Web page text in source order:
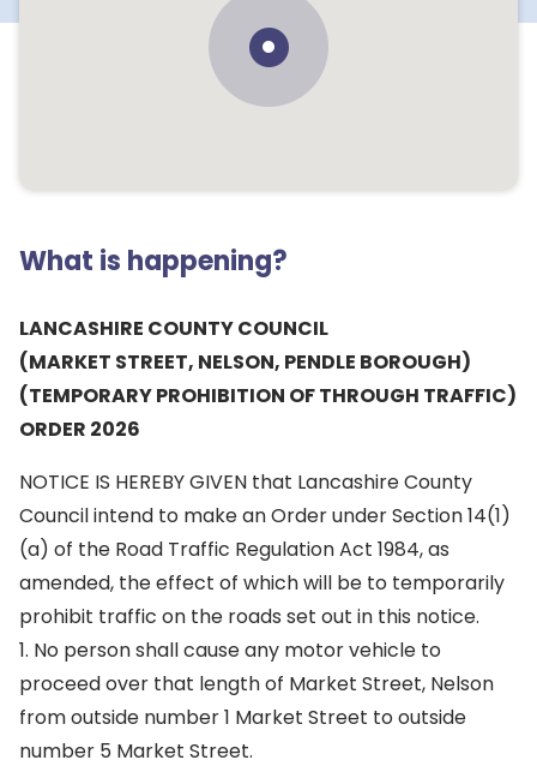
What is happening?
LANCASHIRE COUNTY COUNCIL
(MARKET STREET, NELSON, PENDLE BOROUGH)
(TEMPORARY PROHIBITION OF THROUGH TRAFFIC)
ORDER 2026
NOTICE IS HEREBY GIVEN that Lancashire County
Council intend to make an Order under Section 14(1)
(a) of the Road Traffic Regulation Act 1984, as
amended, the effect of which will be to temporarily
prohibit traffic on the roads set out in this notice.
1. No person shall cause any motor vehicle to
proceed over that length of Market Street, Nelson
from outside number 1 Market Street to outside
number 5 Market Street.